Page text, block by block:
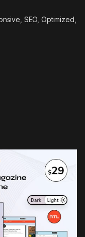
SEO, Optimized,